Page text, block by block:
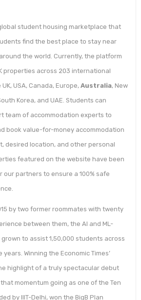
student housing marketplace that
find the best place to stay near
the world. Currently, the platform
properties across 203 international
USA, Canada, Europe, Australia, New
Korea, and UAE. Students can
team of accommodation experts to
book value-for-money accommodation
desired location, and other personal
featured on the website have been
our partners to ensure a 100% safe
by two former roommates with twenty
between them, the AI and ML-
to assist 1,50,000 students across
Winning the Economic Times’
highlight of a truly spectacular debut
momentum going as one of the Ten
by IIIT-Delhi, won the BigB Plan